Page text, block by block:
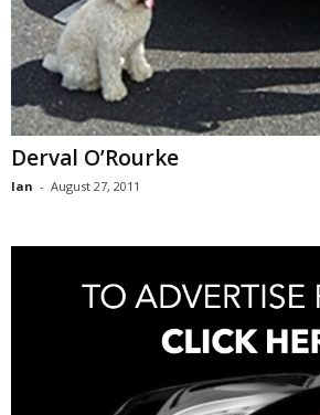
Derval O’Rourke
Ian - August 27, 2011